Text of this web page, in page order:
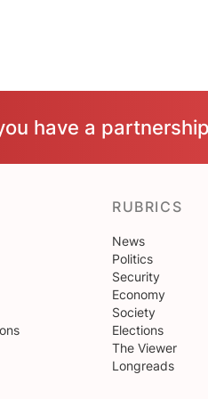
have a
RUBRICS
News
Politics
Security
Economy
Society
Elections
The Viewer
Longreads